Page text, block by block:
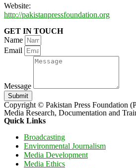
Website:
http://pakistanpressfoundation.org
GET IN TOUCH
Name
Email
Message
Submit
Copyright © Pakistan Press Foundation
Media Research, Documentation and
Quick Links
Broadcasting
Environmental Journalism
Media Development
Media Ethics